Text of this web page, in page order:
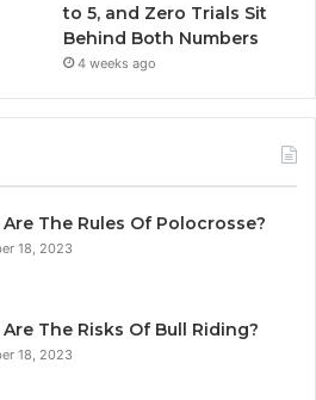
to 5, and Zero Trials Sit
Behind Both Numbers
4 weeks ago
The Rules Of Polocrosse?
18, 2023
The Risks Of Bull Riding?
18, 2023